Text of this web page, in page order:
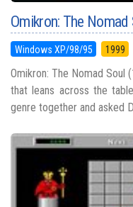
Omikron: The Nomad
Windows XP/98/95 1999
Omikron: The Nomad Soul
that leans across the
genre together and asked